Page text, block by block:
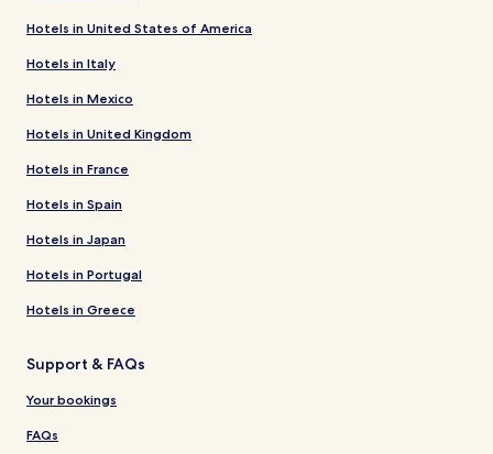
Hotels in United States of America
Hotels in Italy
Hotels in Mexico
Hotels in United Kingdom
Hotels in France
Hotels in Spain
Hotels in Japan
Hotels in Portugal
Hotels in Greece
Support & FAQs
Your bookings
FAQs